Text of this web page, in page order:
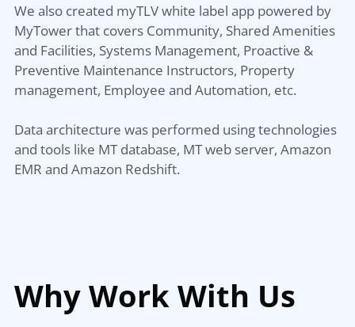
We also created myTLV white label app powered by
MyTower that covers Community, Shared Amenities
and Facilities, Systems Management, Proactive &
Preventive Maintenance Instructors, Property
management, Employee and Automation, etc.
Data architecture was performed using technologies
and tools like MT database, MT web server, Amazon
EMR and Amazon Redshift.
Why Work With Us